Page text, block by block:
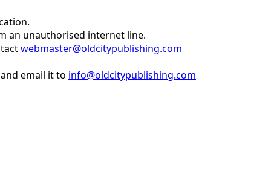
an unauthorised internet line.
webmaster@oldcitypublishing.com
email it to info@oldcitypublishing.com